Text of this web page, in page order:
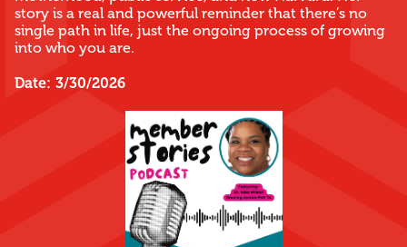
story is a real and powerful reminder that there’s no
single path in life, just the ongoing process of growing
into who you are.
Date: 3/30/2026